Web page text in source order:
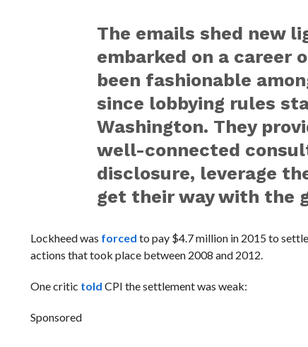
The emails shed new
embarked on a career
been fashionable
since lobbying rules
Washington. They
well-connected
disclosure, leverage
get their way with the
Lockheed was forced to pay $4.7 million in 2015 to
actions that took place between 2008 and 2012.
One critic told CPI the settlement was weak:
Sponsored